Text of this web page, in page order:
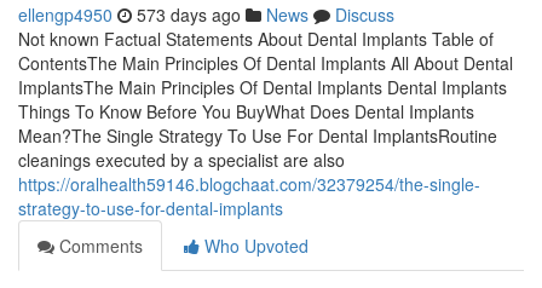
ellengp4950 573 days ago News
Discuss
Not known Factual Statements About Dental Implants Table of
ContentsThe Main Principles Of Dental Implants All About Dental
ImplantsThe Main Principles Of Dental Implants Dental Implants
Things To Know Before You BuyWhat Does Dental Implants
Mean?The Single Strategy To Use For Dental ImplantsRoutine
cleanings executed by a specialist are also
https://oralhealth59146.blogchaat.com/32379254/the-single-
strategy-to-use-for-dental-implants
Comments
Who Upvoted